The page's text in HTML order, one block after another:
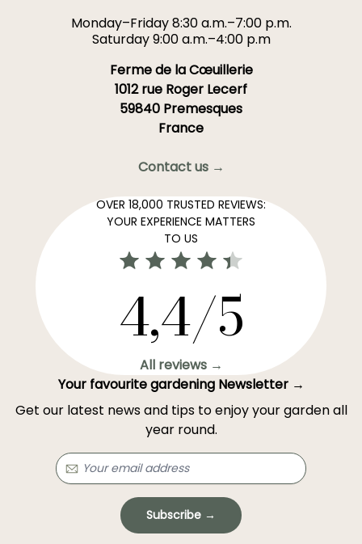
Monday–Friday 8:30 a.m.–7:00 p.m.
Saturday 9:00 a.m.–4:00 p.m
Ferme de la Cœuillerie
1012 rue Roger Lecerf
59840 Premesques
France
Contact us →
OVER 18,000 TRUSTED REVIEWS:
YOUR EXPERIENCE MATTERS
TO US
4,4/5
All reviews →
Your favourite gardening Newsletter →
Get our latest news and tips to enjoy your garden all
year round.
Subscribe →